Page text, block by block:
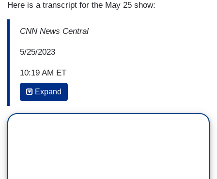
Here is a transcript for the May 25 show:
CNN News Central
5/25/2023
10:19 AM ET
JOAN BISKUPIC: Sure. Good morning, Kate, and
Expand